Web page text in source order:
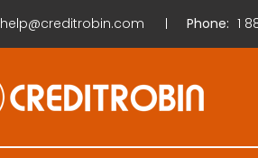
help@creditrobin.com Phone: 1